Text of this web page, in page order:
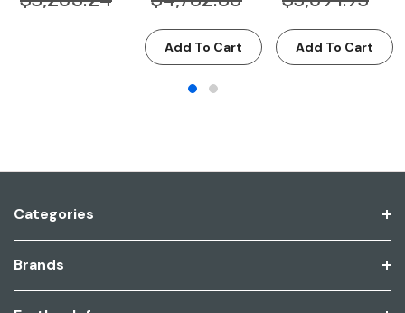
Add To Cart Add To Cart
Categories
Brands